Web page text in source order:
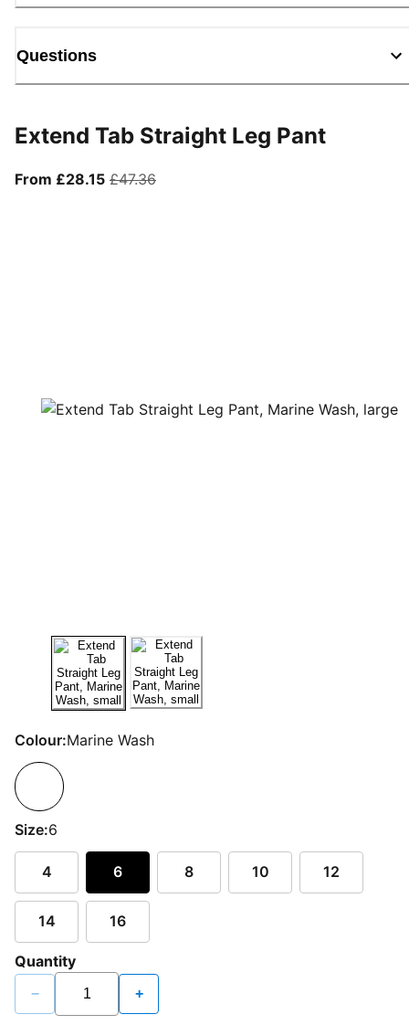
Questions
Extend Tab Straight Leg Pant
From £28.15From current price £28.15
£47.36original price £47.36
Colour:Marine Wash
Size:6
4 6 8 10 12
14 16
Quantity
− +